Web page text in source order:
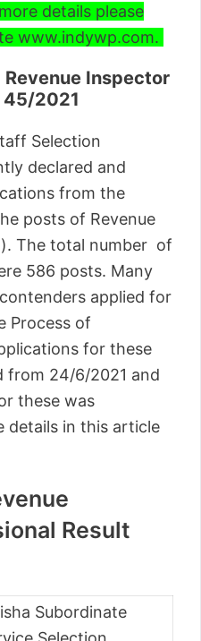
details please
www.indywp.com.
Revenue Inspector
45/2021
Selection
declared and
from the
posts of Revenue
The total number of
586 posts. Many
applied for
Process of
for these
from 24/6/2021 and
these was
details in this article
Result
Subordinate